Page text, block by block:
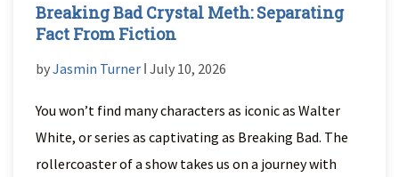
Breaking Bad Crystal Meth: Separating
Fact From Fiction
byJasmin Turner ǀ July 10, 2026
You won’t find many characters as iconic as Walter
White, or series as captivating as Breaking Bad. The
rollercoaster of a show takes us on a journey with